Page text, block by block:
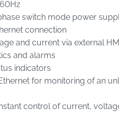
switch mode power
connection
and current via external
and alarms
indicators
for monitoring of an
control of current,